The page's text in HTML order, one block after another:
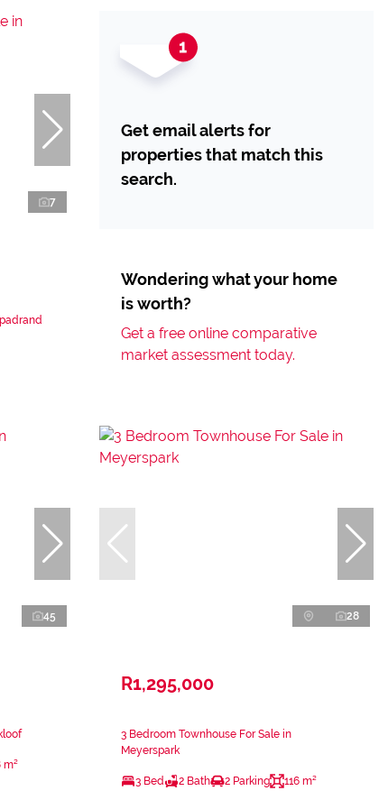
7
Get email alerts for
properties that match this
search.
Wondering what your home
is worth?
Get a free online comparative
market assessment today.
45
m²
28
R1,295,000
3 Bedroom Townhouse For Sale in
Meyerspark
3 Bed 2 Bath 2 Parking 116 m²